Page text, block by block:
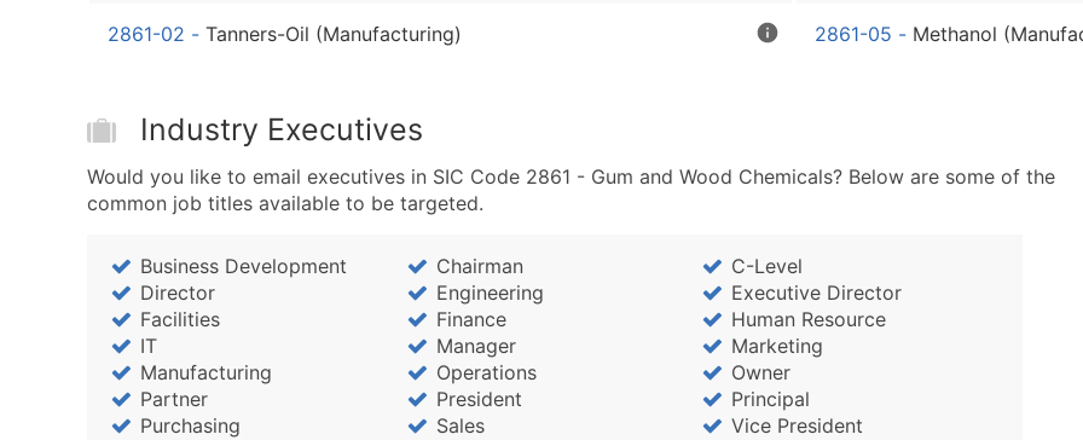
Location Type (HQ,
2861-02 - Tanners-Oil (Manufacturing) 2861-05 - Methanol
Industry Executives
Would you like to email executives in SIC Code 2861 - Gum and Wood Chemicals? Below are some of the
common job titles available to be targeted.
Business Development Chairman
C-Level
Director
Engineering
Executive Director
Facilities
Finance
Human Resource
IT
Manager
Marketing
Manufacturing
Operations
Owner
Partner
President
Principal
Purchasing
Sales
Vice President